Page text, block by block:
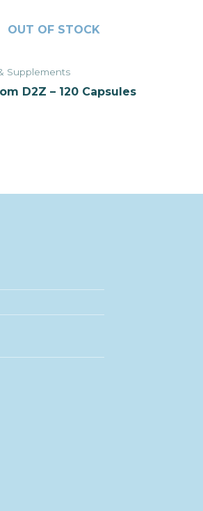
OUT OF STOCK
Supplements
D2Z – 120 Capsules